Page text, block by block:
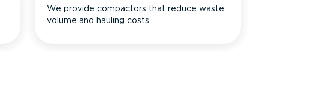
We provide compactors that reduce waste
volume and hauling costs.